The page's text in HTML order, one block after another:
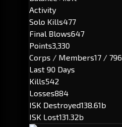
Activity
Solo Kills477
Final Blows647
Points3,330
Corps / Members17 / 796
Last 90 Days
Kills542
Losses884
ISK Destroyed138.61b
ISK Lost131.32b